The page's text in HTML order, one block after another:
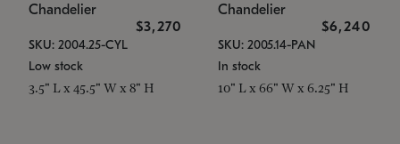
Chandelier
$3,270
SKU: 2004.25-CYL
Low stock
3.5" L x 45.5" W x 8" H
Chandelier
$6,240
SKU: 2005.14-PAN
In stock
10" L x 66" W x 6.25" H